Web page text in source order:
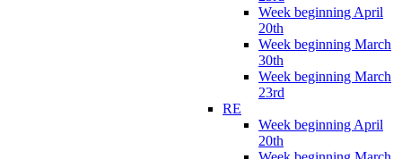
Week beginning April
20th
Week beginning March
30th
Week beginning March
23rd
RE
Week beginning April
20th